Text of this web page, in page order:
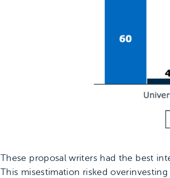
These proposal writers had the best
This misestimation risked